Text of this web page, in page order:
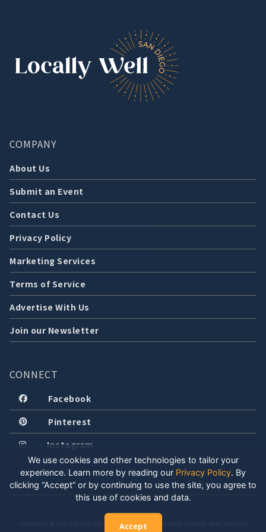
COMPANY
About Us
Submit an Event
Contact Us
Privacy Policy
Marketing Services
Terms of Service
Advertise With Us
Join our Newsletter
CONNECT
Facebook
Pinterest
Instagram
COPYRIGHT © 2026 LOCALLY WELL, LLC. ALL RIGHTS RESERVED. CREATED WITH POSITIVE
We use cookies and other technologies to tailor your
experience. Learn more by reading our Privacy Policy. By
clicking “Accept” or by continuing to use the site, you agree to
this use of cookies and data.
Accept